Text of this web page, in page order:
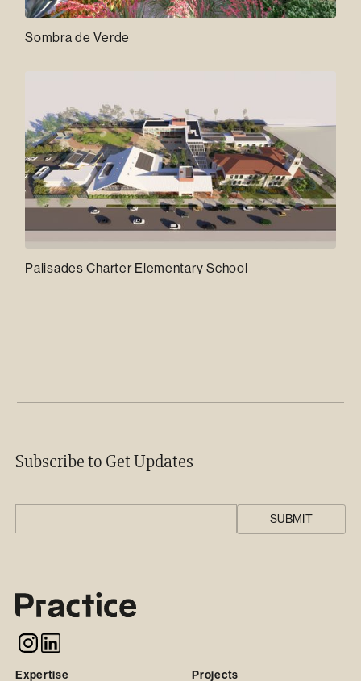
Sombra de Verde
Palisades Charter Elementary School
Subscribe to Get Updates
Expertise
Projects